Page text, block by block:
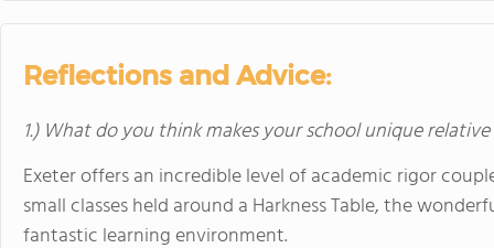
universities. HPA
science, English,
Reflections and Advice:
1.) What do you think makes your school unique
Exeter offers an incredible level of academic rigor
small classes held around a Harkness Table, the
fantastic learning environment.